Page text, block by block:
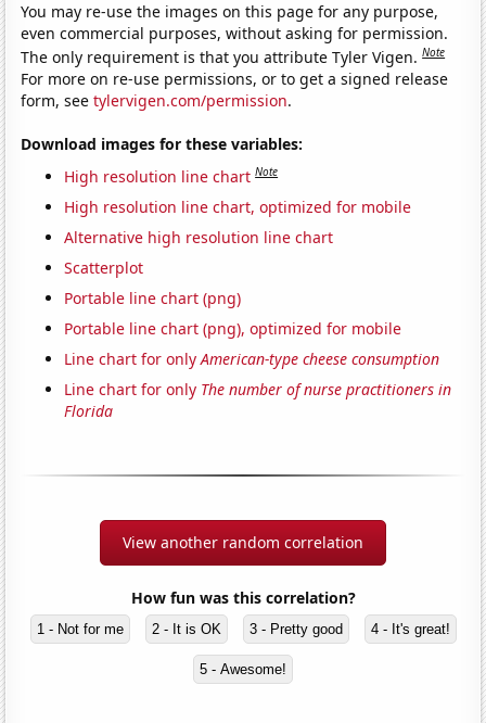
You may re-use the images on this page for any purpose,
even commercial purposes, without asking for permission.
The only requirement is that you attribute Tyler Vigen.Note
For more on re-use permissions, or to get a signed release
form, seetylervigen.com/permission.
Download images for these variables:
High resolution line chart Note
High resolution line chart, optimized for mobile
Alternative high resolution line chart
Scatterplot
Portable line chart (png)
Portable line chart (png), optimized for mobile
Line chart for onlyAmerican-type cheese consumption
Line chart for only The number of nurse practitioners in
Florida
View another random correlation
How fun was this correlation?
1 - Not for me 2 - It is OK 3 - Pretty good 4 - It's great!
5 - Awesome!